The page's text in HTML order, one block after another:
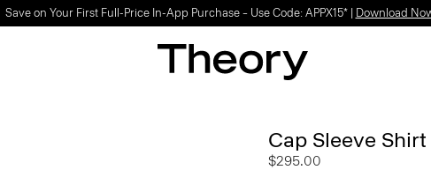
Save on Your First Full-Price In-App Purchase – Use Code: APPX15* | Download
Cap Sleeve
$295.00